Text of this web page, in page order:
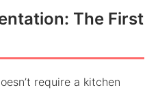
The First
require a kitchen